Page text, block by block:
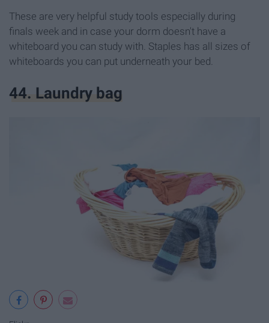
These are very helpful study tools especially during
finals week and in case your dorm doesn't have a
whiteboard you can study with. Staples has all sizes of
whiteboards you can put underneath your bed.
44. Laundry bag